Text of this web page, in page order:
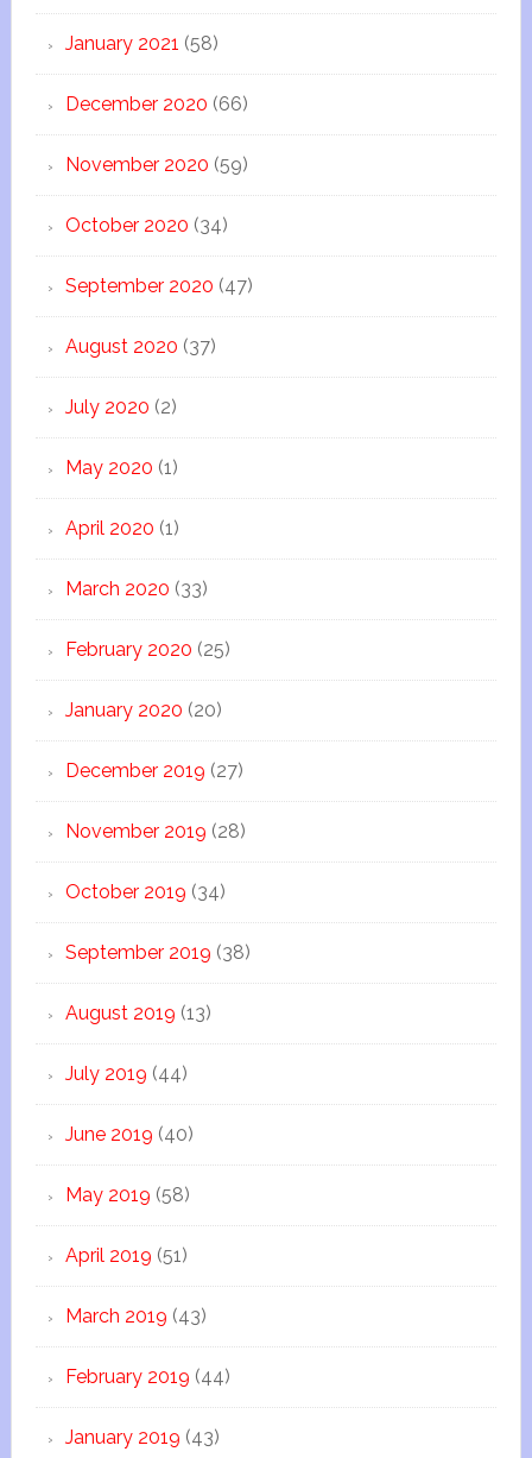
January 2021 (58)
December 2020 (66)
November 2020 (59)
October 2020 (34)
September 2020 (47)
August 2020 (37)
July 2020 (2)
May 2020 (1)
April 2020 (1)
March 2020 (33)
February 2020 (25)
January 2020 (20)
December 2019 (27)
November 2019 (28)
October 2019 (34)
September 2019 (38)
August 2019 (13)
July 2019 (44)
June 2019 (40)
May 2019 (58)
April 2019 (51)
March 2019 (43)
February 2019 (44)
January 2019 (43)